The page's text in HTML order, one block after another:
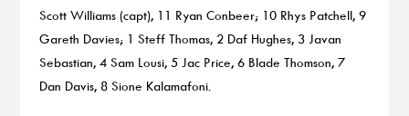
Scott Williams (capt), 11 Ryan Conbeer; 10 Rhys Patchell, 9
Gareth Davies; 1 Steff Thomas, 2 Daf Hughes, 3 Javan
Sebastian, 4 Sam Lousi, 5 Jac Price, 6 Blade Thomson, 7
Dan Davis, 8 Sione Kalamafoni.